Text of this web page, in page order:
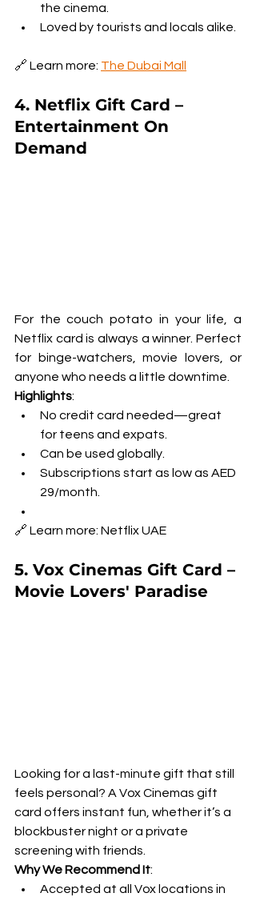
the cinema.
Loved by tourists and locals alike.
🔗 Learn more: The Dubai Mall
4. Netflix Gift Card –
Entertainment On
Demand
For the couch potato in your life, a
Netflix card is always a winner. Perfect
for binge-watchers, movie lovers, or
anyone who needs a little downtime.
Highlights:
No credit card needed—great
for teens and expats.
Can be used globally.
Subscriptions start as low as AED
29/month.
🔗 Learn more: Netflix UAE
5. Vox Cinemas Gift Card –
Movie Lovers' Paradise
Looking for a last-minute gift that still
feels personal? A Vox Cinemas gift
card offers instant fun, whether it’s a
blockbuster night or a private
screening with friends.
Why We Recommend It:
Accepted at all Vox locations in